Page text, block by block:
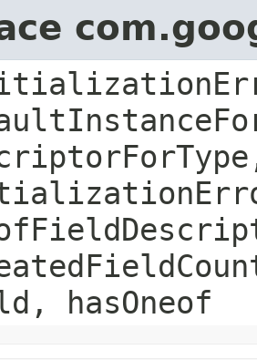
hasOneof